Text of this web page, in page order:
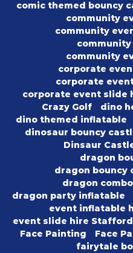
comic themed bouncy
community
community
community
corporate
corporate
corporate event slide
Crazy Golf
dino
dino themed inflatable
dinosaur bouncy
Dinsaur
dragon
dragon bouncy
dragon
dragon party inflatable
event inflatable
event slide hire
Face Painting
Face
fairytale